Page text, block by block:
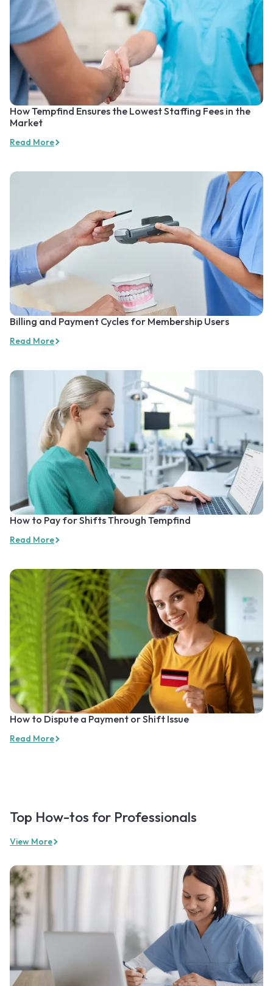
How Tempfind Ensures the Lowest Staffing Fees in the
Market
Read More
Billing and Payment Cycles for Membership Users
Read More
How to Pay for Shifts Through Tempfind
Read More
How to Dispute a Payment or Shift Issue
Read More
Top How-tos for Professionals
View More